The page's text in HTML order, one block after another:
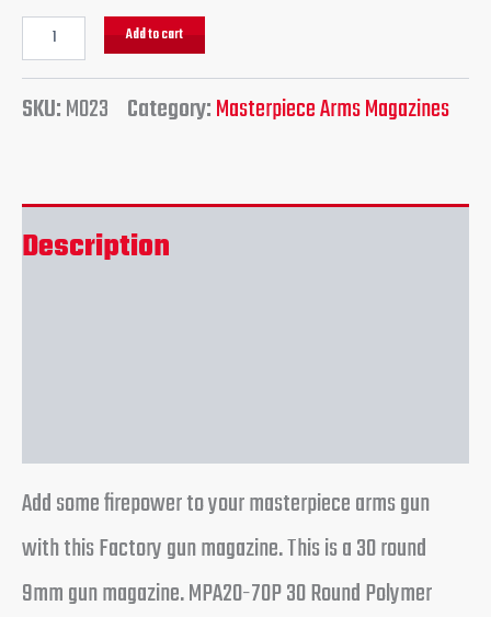
Add to cart
SKU:M023 Category:Masterpiece Arms Magazines
Description
Add some firepower to your masterpiece arms gun
with this Factory gun magazine. This is a 30 round
9mm gun magazine. MPA20-70P 30 Round Polymer